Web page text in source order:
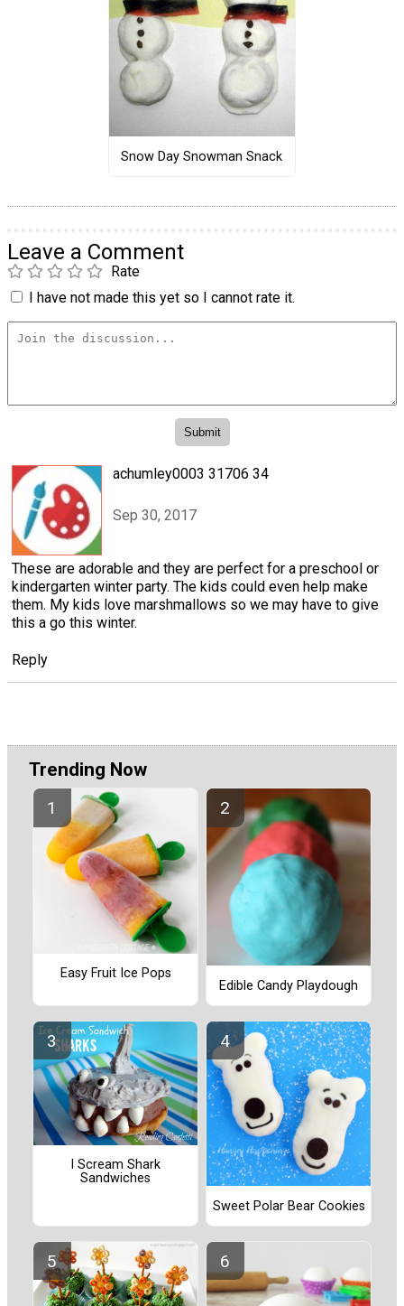
Snow Day Snowman Snack
Leave a Comment
Rate
I have not made this yet so I cannot rate it.
achumley0003 31706 34
Sep 30, 2017
These are adorable and they are perfect for a preschool or
kindergarten winter party. The kids could even help make
them. My kids love marshmallows so we may have to give
this a go this winter.
Reply
Trending Now
Easy Fruit Ice Pops
Edible Candy Playdough
I Scream Shark
Sandwiches
Sweet Polar Bear Cookies